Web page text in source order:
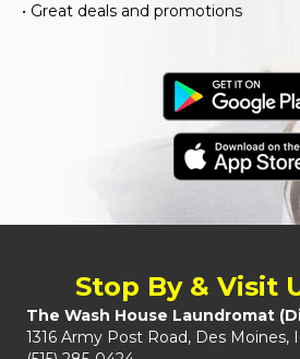
• Great deals and promotions
Stop By & Visit
The Wash House Laundromat (
1316 Army Post Road, Des Moines,